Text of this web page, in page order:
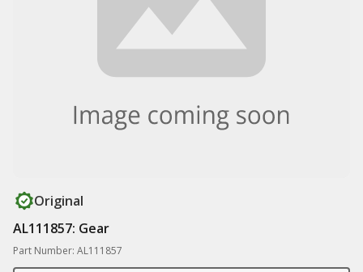
Original
AL111857: Gear
Part Number: AL111857